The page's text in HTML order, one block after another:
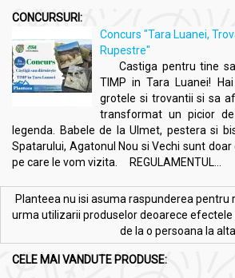
CONCURSURI:
Concurs "Tara Luanei,
Rupestre"
Castiga pentru tine
TIMP in Tara Luanei!
grotele si trovantii si sa
transformat un picior
legenda. Babele de la Ulmet, pestera si
Spatarului, Agatonul Nou si Vechi sunt
pe care le vom vizita. REGULAMENTUL...
Planteea nu isi asuma raspunderea pentru
urma utilizarii produselor deoarece
de la o persoana la alta.
CELE MAI VANDUTE PRODUSE: